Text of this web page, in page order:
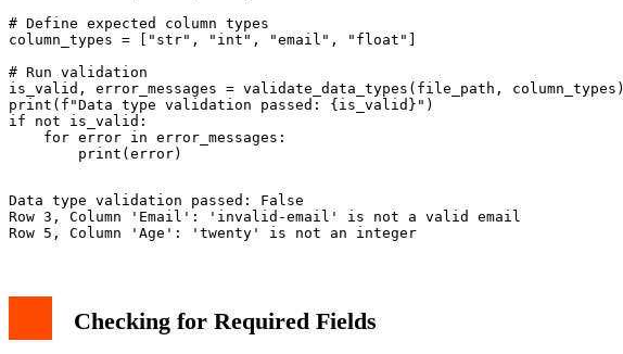
# Define expected column types
column_types = ["str", "int", "email", "float"]
# Run validation
is_valid, error_messages = validate_data_types(file_path, column_types)
print(f"Data type validation passed: {is_valid}")
if not is_valid:
    for error in error_messages:
Data type validation passed: False
Row 3, Column 'Email': 'invalid-email' is not a valid email
Checking for Required Fields